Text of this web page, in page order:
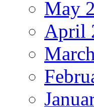
May
April